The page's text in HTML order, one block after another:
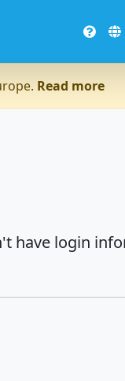
Read more
have login